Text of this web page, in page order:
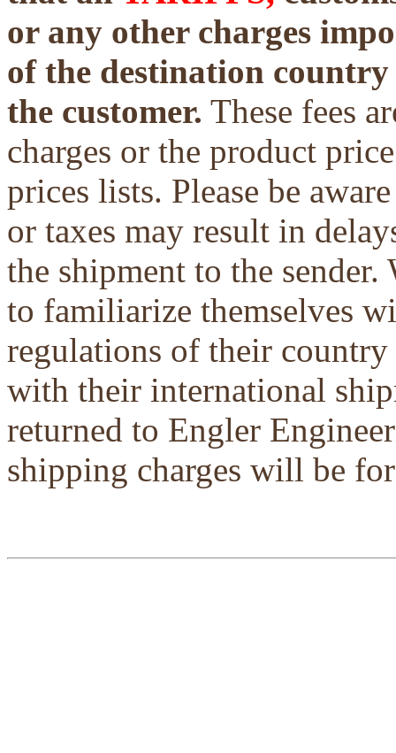
or any other charges
of the destination
the customer. These fees
charges or the product
prices lists. Please be
or taxes may result in
the shipment to the
to familiarize themselves
regulations of their country
with their international
returned to Engler
shipping charges will be